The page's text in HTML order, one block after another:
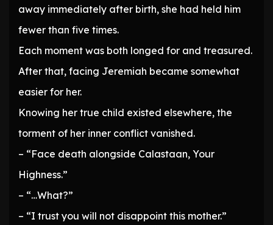
away immediately after birth, she had held him
fewer than five times.
Each moment was both longed for and treasured.
After that, facing Jeremiah became somewhat
easier for her.
Knowing her true child existed elsewhere, the
torment of her inner conflict vanished.
– “Face death alongside Calastaan, Your
Highness.”
– “…What?”
– “I trust you will not disappoint this mother.”